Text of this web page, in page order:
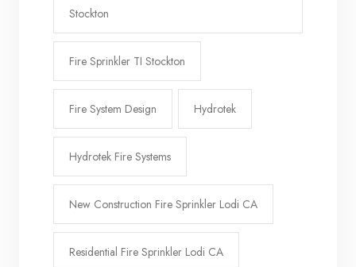
Stockton
Fire Sprinkler TI Stockton
Fire System Design Hydrotek
Hydrotek Fire Systems
New Construction Fire Sprinkler Lodi CA
Residential Fire Sprinkler Lodi CA